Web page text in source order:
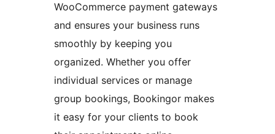
WooCommerce payment gateways
and ensures your business runs
smoothly by keeping you
organized. Whether you offer
individual services or manage
group bookings, Bookingor makes
it easy for your clients to book